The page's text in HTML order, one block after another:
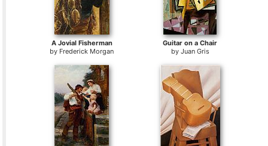
A Jovial Fisherman
by Frederick Morgan
Guitar on a Chair
by Juan Gris